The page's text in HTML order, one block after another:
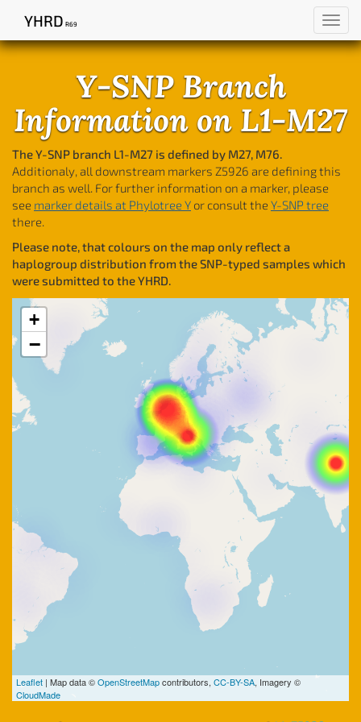
YHRD R69
Y-SNP Branch
Information on L1-M27
The Y-SNP branch L1-M27 is defined by M27, M76.
Additionaly, all downstream markers Z5926 are defining this
branch as well. For further information on a marker, please
see marker details at Phylotree Y or consult the Y-SNP tree
there.
Please note, that colours on the map only reflect a
haplogroup distribution from the SNP-typed samples which
were submitted to the YHRD.
+
−
Leaflet | Map data ©OpenStreetMapcontributors, CC-BY-SA, Imagery ©
CloudMade